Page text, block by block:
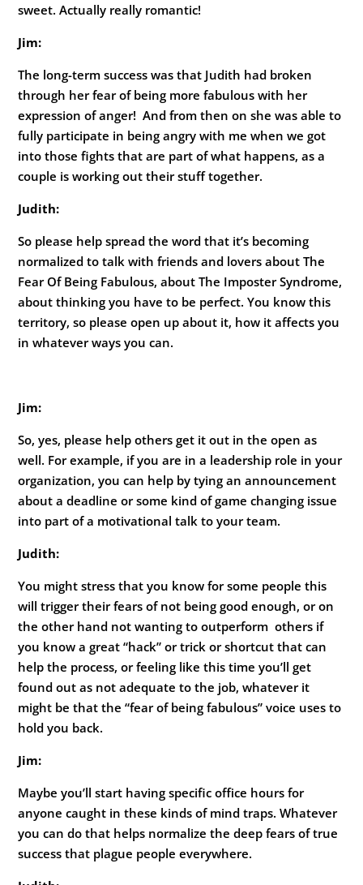
sweet. Actually really romantic!
Jim:
The long-term success was that Judith had broken
through her fear of being more fabulous with her
expression of anger! And from then on she was able to
fully participate in being angry with me when we got
into those fights that are part of what happens, as a
couple is working out their stuff together.
Judith:
So please help spread the word that it’s becoming
normalized to talk with friends and lovers about The
Fear Of Being Fabulous, about The Imposter Syndrome,
about thinking you have to be perfect. You know this
territory, so please open up about it, how it affects you
in whatever ways you can.
Jim:
So, yes, please help others get it out in the open as
well. For example, if you are in a leadership role in your
organization, you can help by tying an announcement
about a deadline or some kind of game changing issue
into part of a motivational talk to your team.
Judith:
You might stress that you know for some people this
will trigger their fears of not being good enough, or on
the other hand not wanting to outperform others if
you know a great “hack” or trick or shortcut that can
help the process, or feeling like this time you’ll get
found out as not adequate to the job, whatever it
might be that the “fear of being fabulous” voice uses to
hold you back.
Jim:
Maybe you’ll start having specific office hours for
anyone caught in these kinds of mind traps. Whatever
you can do that helps normalize the deep fears of true
success that plague people everywhere.